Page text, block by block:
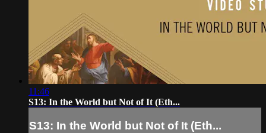
11:46
S13: In the World but Not of It (Eth...
S13: In the World but Not of It (Eth...